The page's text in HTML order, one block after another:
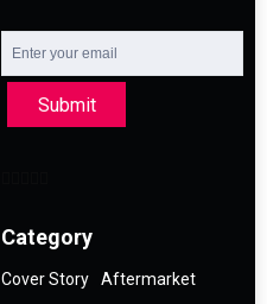
Submit
Category
Cover Story Aftermarket